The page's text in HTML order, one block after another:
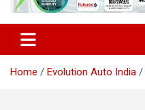
Home Evolution Auto India